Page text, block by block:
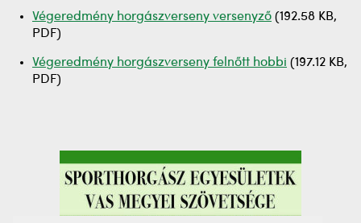
Végeredmény horgászverseny versenyző (192.58 KB,
PDF)
Végeredmény horgászverseny felnőtt hobbi (197.12 KB,
PDF)